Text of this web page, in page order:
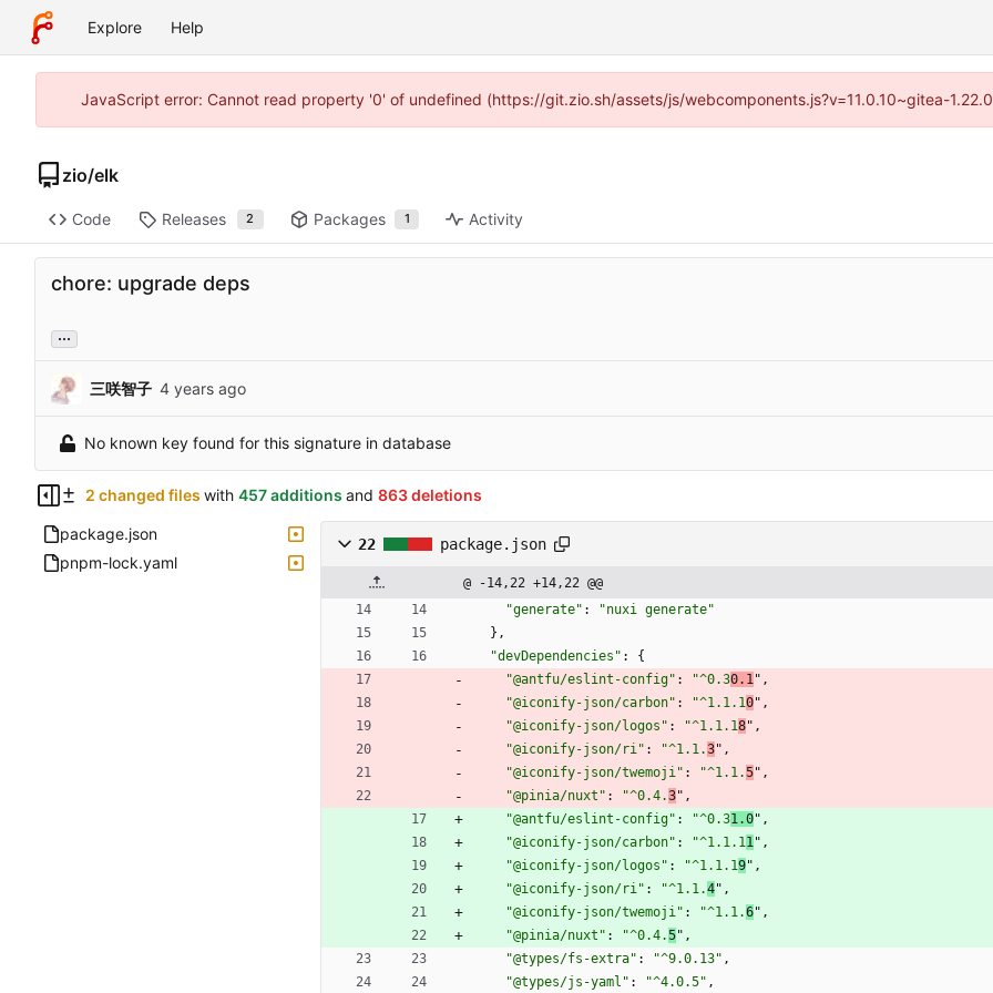
Explore Help
JavaScript error: Cannot read property '0' of undefined (https://git.zio.sh/assets/js/webcomponents.js?v=11.0.10~gitea-
zio/elk
Code Releases 2 Packages 1 Activity
chore: upgrade deps
...
三咲智子
No known key found for this signature in database
2 changed files with 457 additions and 863 deletions
package.json
pnpm-lock.yaml
22 package.json
@ -14,22 +14,22 @@
"generate" :
"nuxi generate"
} ,
"devDependencies" :
{
"@antfu/eslint-config" : "^0.30.1" ,
"@iconify-json/carbon" : "^1.1.10" ,
"@iconify-json/logos" : "^1.1.18" ,
"@iconify-json/ri" : "^1.1.3" ,
"@iconify-json/twemoji" : "^1.1.5" ,
"@pinia/nuxt" : "^0.4.3" ,
"@antfu/eslint-config" : "^0.31.0" ,
"@iconify-json/carbon" : "^1.1.11" ,
"@iconify-json/logos" : "^1.1.19" ,
"@iconify-json/ri" : "^1.1.4" ,
"@iconify-json/twemoji" : "^1.1.6" ,
"@pinia/nuxt" : "^0.4.5" ,
"@types/fs-extra" : "^9.0.13" ,
"@types/js-yaml" : "^4.0.5" ,